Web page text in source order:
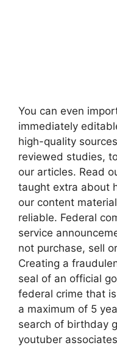
You can even
immediately
high-quality
reviewed studies,
our articles. Read
taught extra about
our content
reliable. Federal
service
not purchase, sell
Creating a
seal of an official
federal crime that
a maximum of 5
search of birthday
youtuber